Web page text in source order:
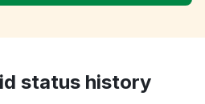
status history